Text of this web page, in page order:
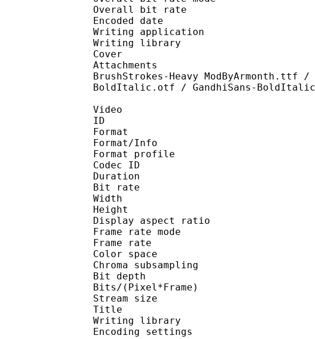
Overall bit rate : 1
Encoded date : UTC
Writing application :
Writing library : libebml
Cover :
Attachments : cover.jpg /
BrushStrokes-Heavy
BoldItalic.otf / GandhiSans-
Video
ID :
Format :
Format/Info : High
Format profile : Main
Codec ID :
Duration : 23
Bit rate : 1
Width : 1 920
Height : 1
Display aspect ratio
Frame rate mode :
Frame rate : 23.976
Color space :
Chroma subsampling
Bit depth :
Bits/(Pixel*Frame) :
Stream size : 218
Title : [DKB
Writing library : x265
Encoding settings :